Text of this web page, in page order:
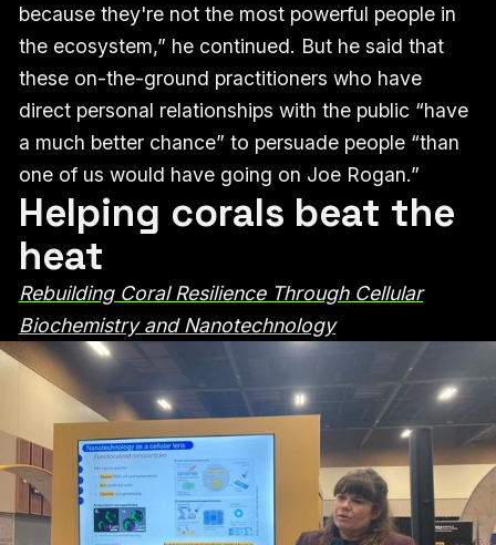
because they're not the most powerful people in
the ecosystem,” he continued. But he said that
these on-the-ground practitioners who have
direct personal relationships with the public “have
a much better chance” to persuade people “than
one of us would have going on Joe Rogan.”
Helping corals beat the
heat
Rebuilding Coral Resilience Through Cellular
Biochemistry and Nanotechnology